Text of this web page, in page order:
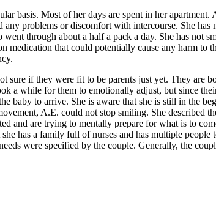
basis. Most of her days are spent in her apartment.
problems or discomfort with intercourse. She has
through about a half a pack a day. She has not
medication that could potentially cause any harm to
sure if they were fit to be parents just yet. They are
a while for them to emotionally adjust, but since
baby to arrive. She is aware that she is still in the
A.E. could not stop smiling. She described
and are trying to mentally prepare for what is to
has a family full of nurses and has multiple people
were specified by the couple. Generally, the